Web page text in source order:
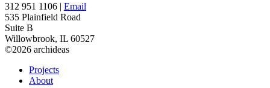
312 951 1106 | Email
535 Plainfield Road
Suite B
Willowbrook, IL 60527
©2026 archideas
Projects
About